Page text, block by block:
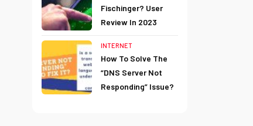
Fischinger? User
Review In 2023
INTERNET
How To Solve The
“DNS Server Not
Responding” Issue?